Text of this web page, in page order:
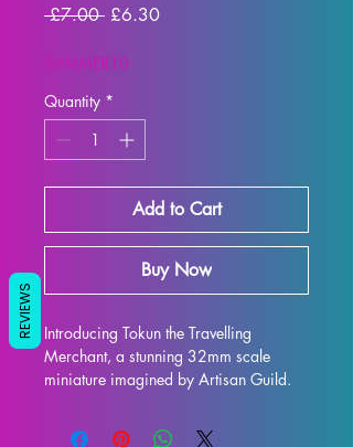
£7.00 Regular
£6.30Sale
SUMMER10
Quantity *
Add to Cart
Buy Now
Introducing Tokun the Travelling
Merchant, a stunning 32mm scale
miniature imagined by Artisan Guild.
perfect addition to any collection, and
REVIEWS